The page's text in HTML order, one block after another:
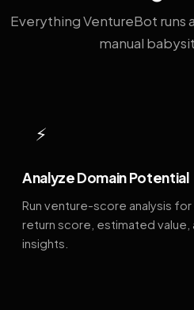
Everything VentureBot runs
manual
⚡
Analyze Domain Potential
Run venture-score analysis for
return score, estimated value,
insights.